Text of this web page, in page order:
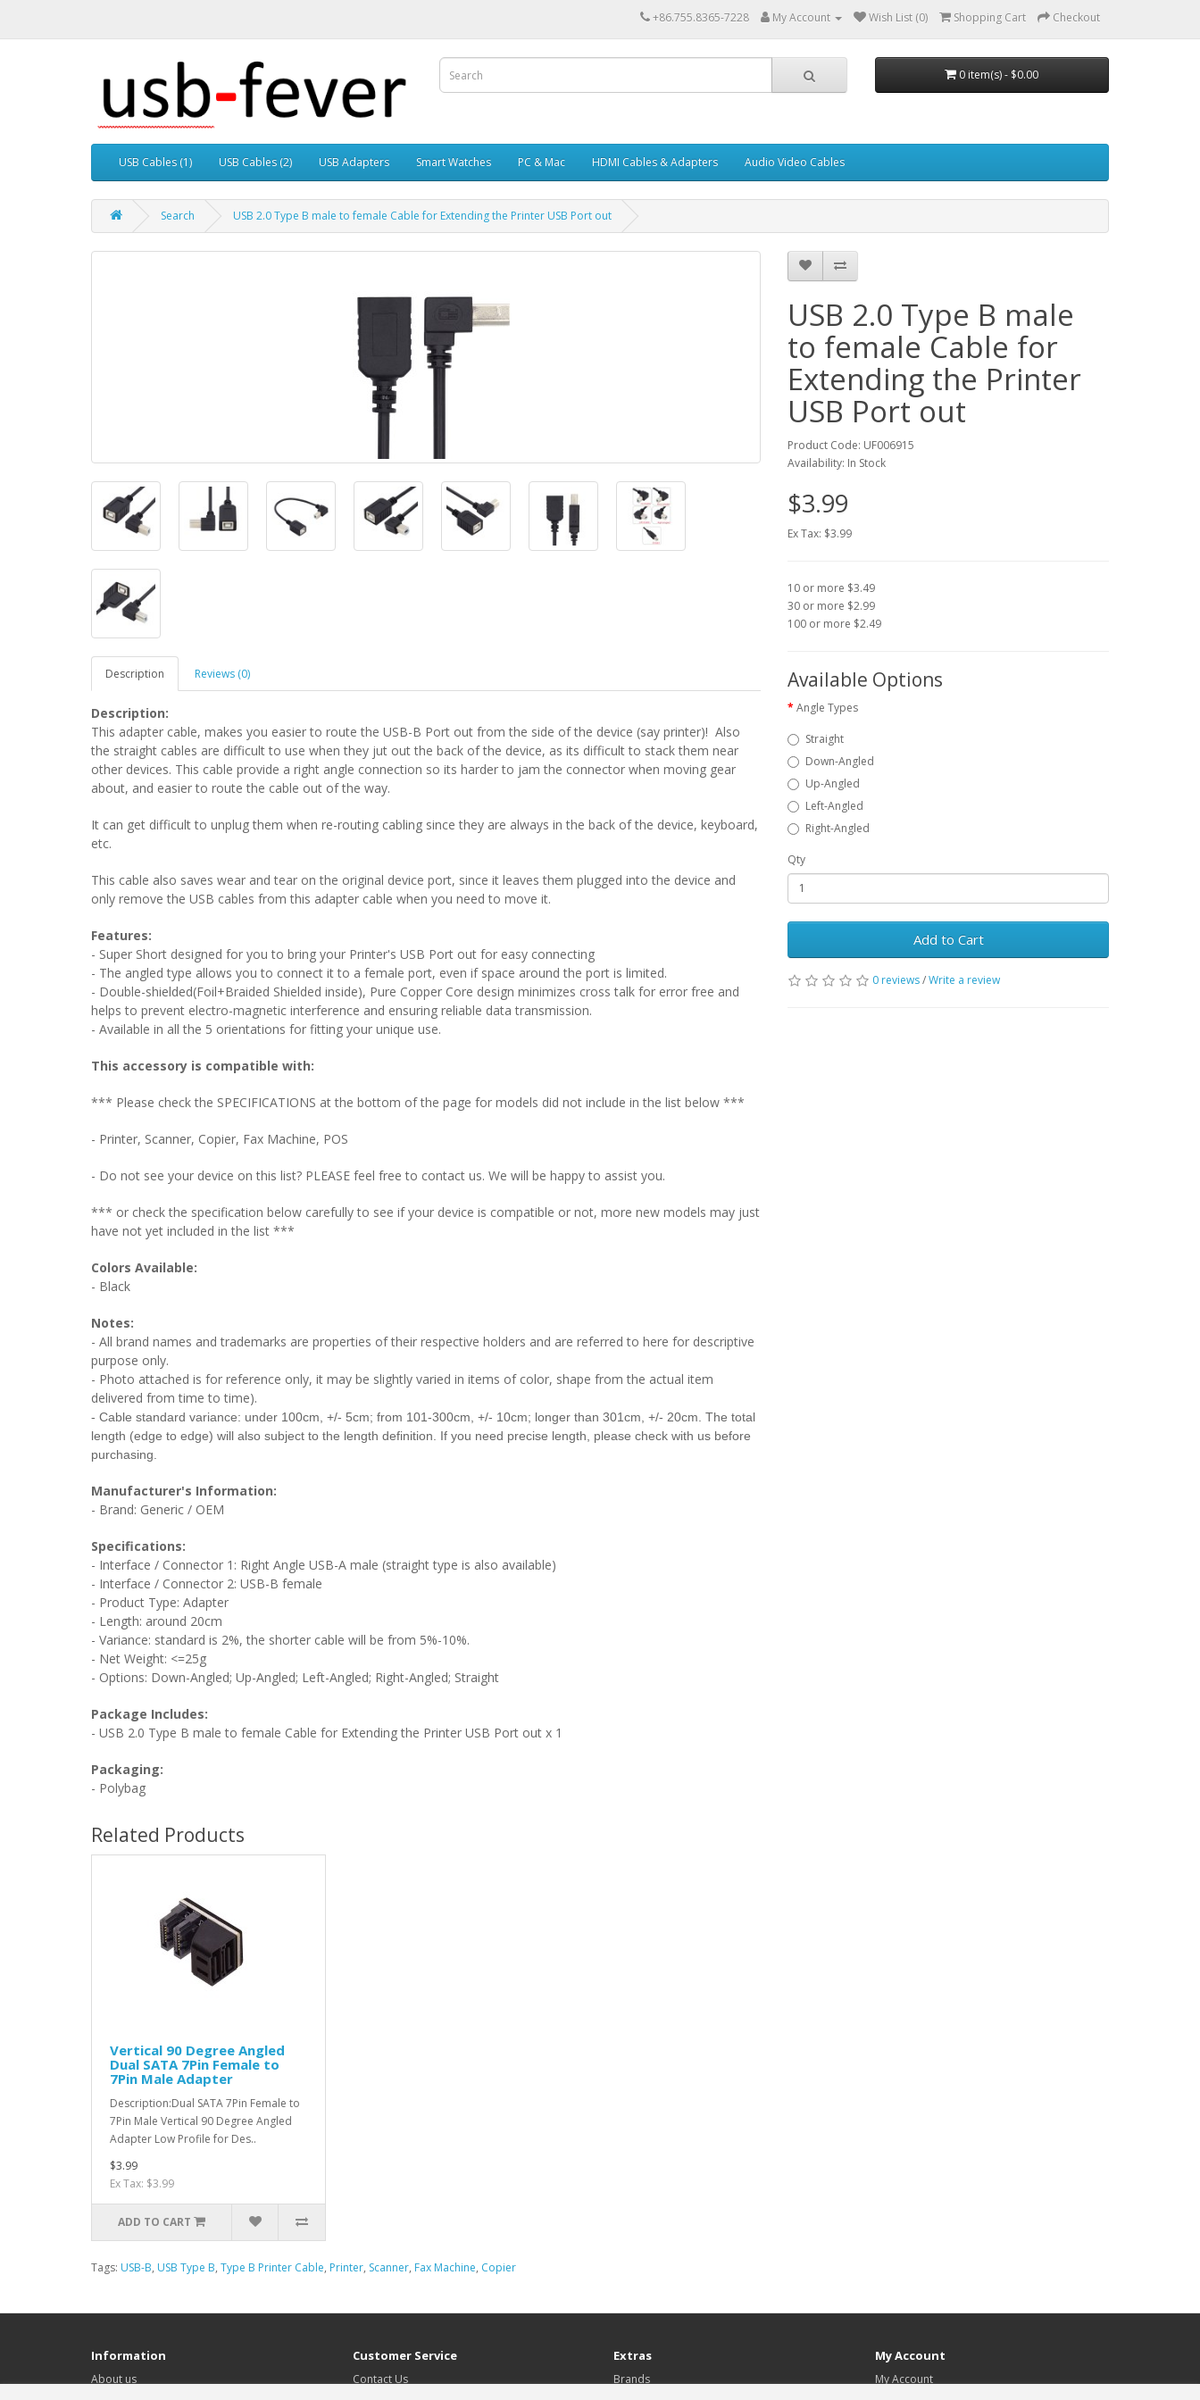
+86.755.8365-7228 My Account Wish List (0) Shopping Cart Checkout
0 item(s) - $0.00
USB Cables (1) USB Cables (2) USB Adapters Smart Watches PC & Mac HDMI Cables & Adapters Audio Video Cables
Search USB 2.0 Type B male to female Cable for Extending the Printer USB Port out
Description Reviews (0)
Description:
This adapter cable, makes you easier to route the USB-B Port out from the side of the device (say printer)! Also
the straight cables are difficult to use when they jut out the back of the device, as its difficult to stack them near
other devices. This cable provide a right angle connection so its harder to jam the connector when moving gear
about, and easier to route the cable out of the way.
It can get difficult to unplug them when re-routing cabling since they are always in the back of the device, keyboard,
etc.
This cable also saves wear and tear on the original device port, since it leaves them plugged into the device and
only remove the USB cables from this adapter cable when you need to move it.
Features:
- Super Short designed for you to bring your Printer's USB Port out for easy connecting
- The angled type allows you to connect it to a female port, even if space around the port is limited.
- Double-shielded(Foil+Braided Shielded inside), Pure Copper Core design minimizes cross talk for error free and
helps to prevent electro-magnetic interference and ensuring reliable data transmission.
- Available in all the 5 orientations for fitting your unique use.
This accessory is compatible with:
*** Please check the SPECIFICATIONS at the bottom of the page for models did not include in the list below ***
- Printer, Scanner, Copier, Fax Machine, POS
- Do not see your device on this list? PLEASE feel free to contact us. We will be happy to assist you.
*** or check the specification below carefully to see if your device is compatible or not, more new models may just
have not yet included in the list ***
Colors Available:
- Black
Notes:
- All brand names and trademarks are properties of their respective holders and are referred to here for descriptive
purpose only.
- Photo attached is for reference only, it may be slightly varied in items of color, shape from the actual item
delivered from time to time).
- Cable standard variance: under 100cm, +/- 5cm; from 101-300cm, +/- 10cm; longer than 301cm, +/- 20cm. The total
length (edge to edge) will also subject to the length definition. If you need precise length, please check with us before
purchasing.
Manufacturer's Information:
- Brand: Generic / OEM
Specifications:
- Interface / Connector 1: Right Angle USB-A male (straight type is also available)
- Interface / Connector 2: USB-B female
- Product Type: Adapter
- Length: around 20cm
- Variance: standard is 2%, the shorter cable will be from 5%-10%.
- Net Weight: <=25g
- Options: Down-Angled; Up-Angled; Left-Angled; Right-Angled; Straight
Package Includes:
- USB 2.0 Type B male to female Cable for Extending the Printer USB Port out x 1
Packaging:
- Polybag
USB 2.0 Type B male
to female Cable for
Extending the Printer
USB Port out
Product Code: UF006915
Availability: In Stock
$3.99
Ex Tax: $3.99
10 or more $3.49
30 or more $2.99
100 or more $2.49
Available Options
Angle Types
Straight
Down-Angled
Up-Angled
Left-Angled
Right-Angled
Qty
Add to Cart
0 reviews/Write a review
Related Products
Vertical 90 Degree Angled
Dual SATA 7Pin Female to
7Pin Male Adapter
Description:Dual SATA 7Pin Female to
7Pin Male Vertical 90 Degree Angled
Adapter Low Profile for Des..
$3.99
Ex Tax: $3.99
ADD TO CART
Tags: USB-B, USB Type B, Type B Printer Cable, Printer, Scanner, Fax Machine, Copier
Information
About us
Customer Service
Contact Us
Extras
Brands
My Account
My Account